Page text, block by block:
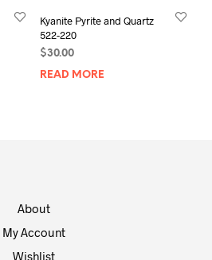
Kyanite Pyrite and Quartz
522-220
$30.00
READ MORE
About
My Account
Wishlist